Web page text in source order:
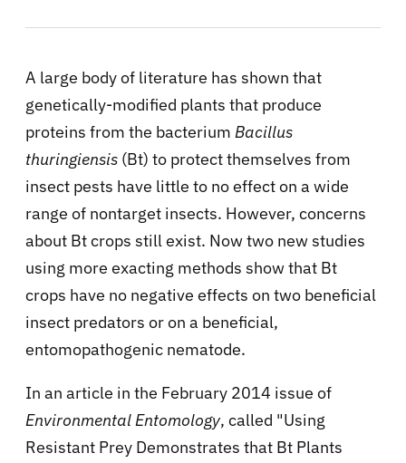
A large body of literature has shown that
genetically-modified plants that produce
proteins from the bacterium Bacillus
thuringiensis (Bt) to protect themselves from
insect pests have little to no effect on a wide
range of nontarget insects. However, concerns
about Bt crops still exist. Now two new studies
using more exacting methods show that Bt
crops have no negative effects on two beneficial
insect predators or on a beneficial,
entomopathogenic nematode.
In an article in the February 2014 issue of
Environmental Entomology, called "Using
Resistant Prey Demonstrates that Bt Plants